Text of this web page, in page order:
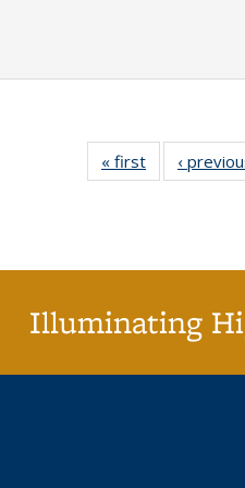
« first
Full listing
table:
‹
Illuminating